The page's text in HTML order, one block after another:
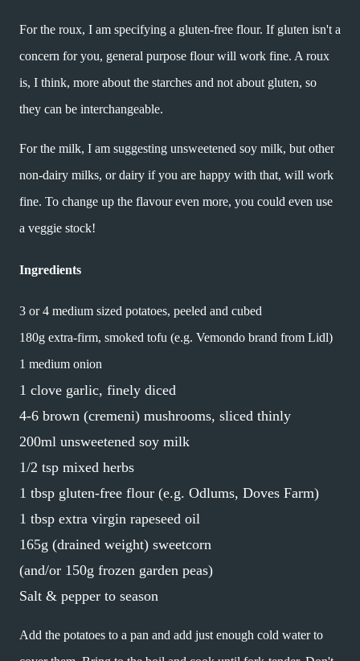
For the roux, I am specifying a gluten-free flour. If gluten isn't a
concern for you, general purpose flour will work fine. A roux
is, I think, more about the starches and not about gluten, so
they can be interchangeable.
For the milk, I am suggesting unsweetened soy milk, but other
non-dairy milks, or dairy if you are happy with that, will work
fine. To change up the flavour even more, you could even use
a veggie stock!
Ingredients
3 or 4 medium sized potatoes, peeled and cubed
180g extra-firm, smoked tofu (e.g. Vemondo brand from Lidl)
1 medium onion
1 clove garlic, finely diced
4-6 brown (cremeni) mushrooms, sliced thinly
200ml unsweetened soy milk
1/2 tsp mixed herbs
1 tbsp gluten-free flour (e.g. Odlums, Doves Farm)
1 tbsp extra virgin rapeseed oil
165g (drained weight) sweetcorn
(and/or 150g frozen garden peas)
Salt & pepper to season
Add the potatoes to a pan and add just enough cold water to